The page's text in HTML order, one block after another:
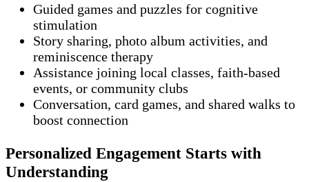
Guided games and puzzles for cognitive
stimulation
Story sharing, photo album activities, and
reminiscence therapy
Assistance joining local classes, faith-based
events, or community clubs
Conversation, card games, and shared walks to
boost connection
Personalized Engagement Starts with
Understanding